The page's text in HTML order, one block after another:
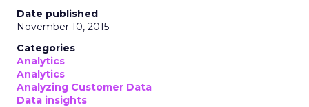
Date published
November 10, 2015
Categories
Analytics
Analytics
Analyzing Customer Data
Data insights